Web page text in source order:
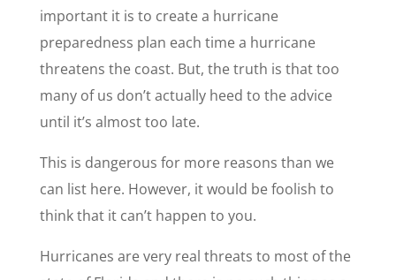
important it is to create a hurricane
preparedness plan each time a hurricane
threatens the coast. But, the truth is that too
many of us don’t actually heed to the advice
until it’s almost too late.
This is dangerous for more reasons than we
can list here. However, it would be foolish to
think that it can’t happen to you.
Hurricanes are very real threats to most of the